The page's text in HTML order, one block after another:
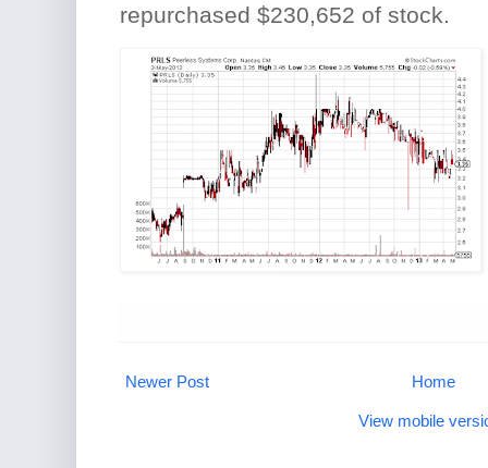
repurchased $230,652 of stock.
Newer Post Home
View mobile